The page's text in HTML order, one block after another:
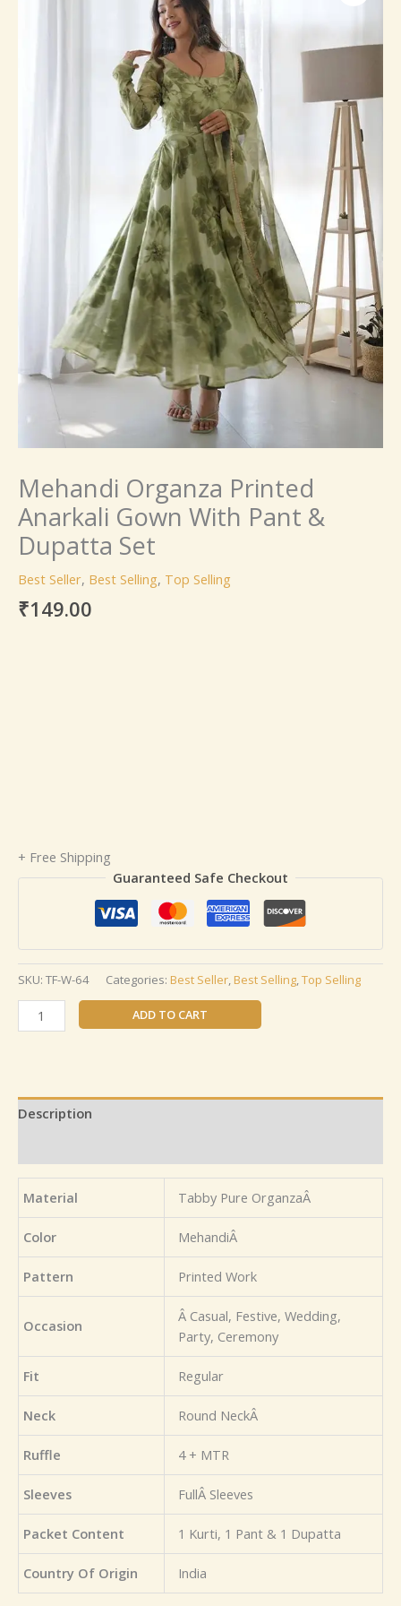
Mehandi Organza Printed
Anarkali Gown With Pant &
Dupatta Set
Best Seller, Best Selling, Top Selling
₹149.00
+ Free Shipping
Guaranteed Safe Checkout
SKU: TF-W-64 Categories: Best Seller, Best Selling,Top Selling
ADD TO CART
Description
Material Tabby Pure OrganzaÂ
Color MehandiÂ
Pattern Printed Work
Occasion
Â Casual, Festive, Wedding,
Party, Ceremony
Fit Regular
Neck Round NeckÂ
Ruffle 4 + MTR
Sleeves FullÂ Sleeves
Packet Content 1 Kurti, 1 Pant & 1 Dupatta
Country Of Origin India